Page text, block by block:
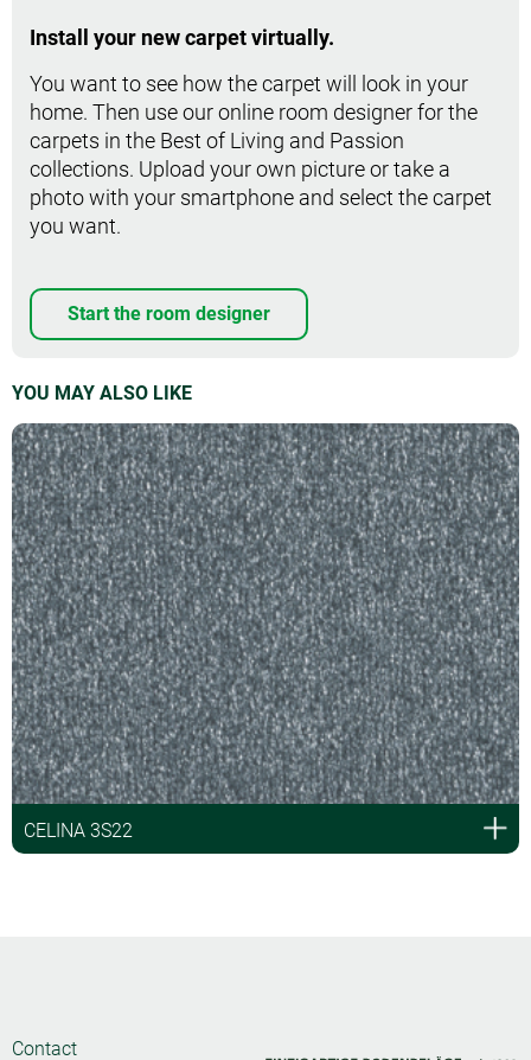
Install your new carpet virtually.
You want to see how the carpet will look in your
home. Then use our online room designer for the
carpets in the Best of Living and Passion
collections. Upload your own picture or take a
photo with your smartphone and select the carpet
you want.
Start the room designer
YOU MAY ALSO LIKE
CELINA 3S22
Contact